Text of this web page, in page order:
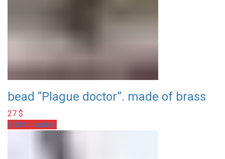
bead “Plague doctor”. made of brass
27 $
Add to basket